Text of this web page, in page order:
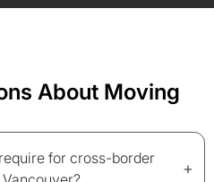
About Moving
for cross-border
+